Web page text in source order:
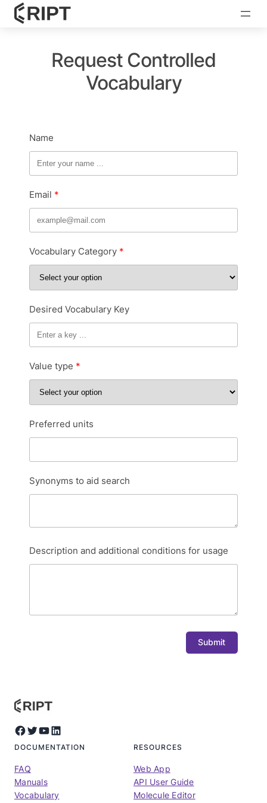
Request Controlled
Vocabulary
Name
Email
Vocabulary Category
Desired Vocabulary Key
Value type
Preferred units
Synonyms to aid search
Description and additional conditions for usage
Submit
Facebook Twitter YouTube LinkedIn
DOCUMENTATION
FAQ
Manuals
Vocabulary
RESOURCES
Web App
API User Guide
Molecule Editor